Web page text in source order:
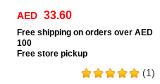
(1)
AED 33.60
Free shipping on orders over AED
100
Free store pickup